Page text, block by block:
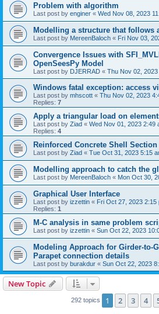
Problem with algorithm
Last post by enginer « Wed Nov 08, 2023
Modelling a structure that follows
Last post by MereenBaloch « Fri Nov 03,
Convergence Issues with
OpenSeesPy Model
Last post by DJERRAD « Thu Nov 02,
Windows fatal exception: access
Last post by mhscott « Thu Nov 02, 2023
Replies: 7
Apply a triangular load on
Last post by Ziad « Wed Nov 01, 2023 2:49
Replies: 4
Reinforced Concrete Shell Section
Last post by Ziad « Tue Oct 31, 2023 5:15
Modelling approach to catch the
Last post by MereenBaloch « Mon Oct 30,
Graphical User Interface
Last post by izzettin « Fri Oct 27, 2023 2:15
Replies: 1
M-C analysis in same problem
Last post by izzettin « Sun Oct 22, 2023
Modeling Approach for Girder-to-
Parapet connection details
Last post by burakdur « Sun Oct 22, 2023
New Topic
292 topics 1 2 3 4